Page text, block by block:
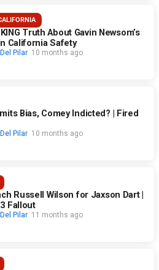
Truth About Gavin Newsom’s
California Safety
Pilar 10 months ago
Bias, Comey Indicted? | Fired
Pilar 10 months ago
Russell Wilson for Jaxson Dart |
Fallout
Pilar 11 months ago